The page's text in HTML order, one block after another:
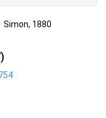
Simon, 1880